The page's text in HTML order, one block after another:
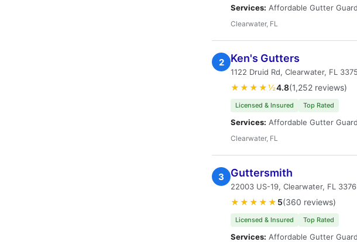
Services: Affordable Gutter
Clearwater, FL
2 Ken's Gutters
1122 Druid Rd, Clearwater, FL
★★★★½4.8(1,252 reviews)
Licensed & Insured Top Rated
Services: Affordable Gutter
Clearwater, FL
3 Guttersmith
22003 US-19, Clearwater, FL
★★★★★ 5(360 reviews)
Licensed & Insured Top Rated
Services: Affordable Gutter